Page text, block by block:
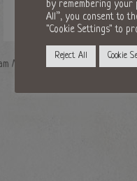
Markets at Christmas will be
by remembering your
All”, you consent to
"Cookie Settings" to
Reject All Cookie